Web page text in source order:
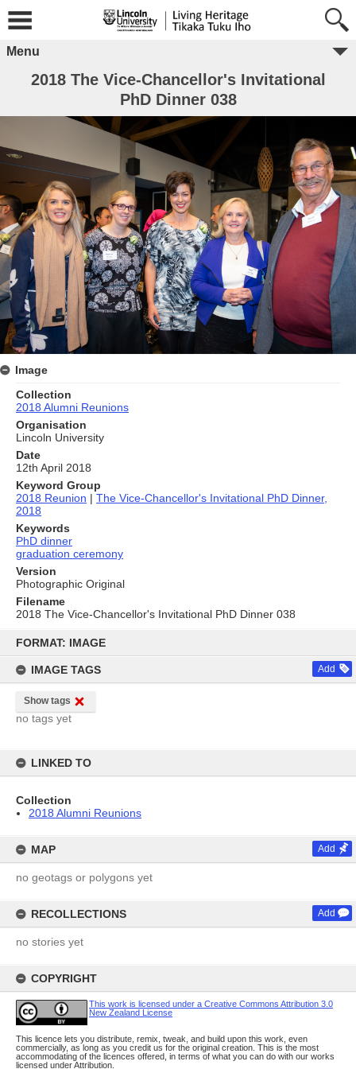
content
FORMAT: IMAGE
IMAGE TAGS Add
Show tags
no tags yet
LINKED TO
Collection
2018 Alumni Reunions
MAP Add
no geotags or polygons yet
RECOLLECTIONS Add
no stories yet
COPYRIGHT
This work is licensed under a Creative Commons Attribution 3.0
New Zealand License
This licence lets you distribute, remix, tweak, and build upon this work, even
commercially, as long as you credit us for the original creation. This is the most
accommodating of the licences offered, in terms of what you can do with our works
licensed under Attribution.
Menu
2018 The Vice-Chancellor's Invitational
PhD Dinner 038
Image
Collection
2018 Alumni Reunions
Organisation
Lincoln University
Date
12th April 2018
Keyword Group
2018 Reunion | The Vice-Chancellor's Invitational PhD Dinner,
2018
Keywords
PhD dinner
graduation ceremony
Version
Photographic Original
Filename
2018 The Vice-Chancellor's Invitational PhD Dinner 038